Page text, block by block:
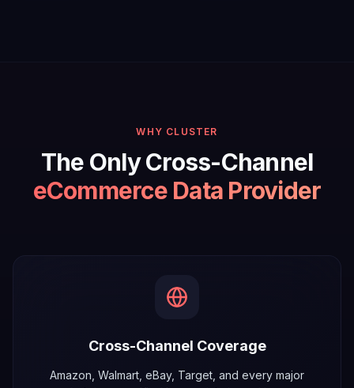
WHY CLUSTER
The Only Cross-Channel
eCommerce Data Provider
Cross-Channel Coverage
Amazon, Walmart, eBay, Target, and every major